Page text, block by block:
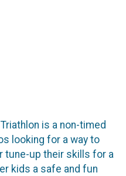
is a non-timed
looking for a way to
tune-up their skills for a
kids a safe and fun